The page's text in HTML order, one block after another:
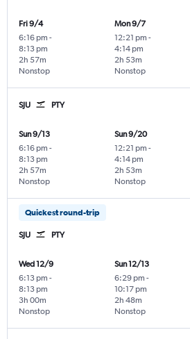
Fri 9/4
6:16 pm -
8:13 pm
Nonstop
2h 57m
Mon 9/7
12:21 pm -
4:14 pm
Nonstop
2h 53m
SJU PTY
Sun 9/13
6:16 pm -
8:13 pm
Nonstop
2h 57m
Sun 9/20
12:21 pm -
4:14 pm
Nonstop
2h 53m
Quickest round-trip
SJU PTY
Wed 12/9
6:13 pm -
8:13 pm
Nonstop
3h 00m
Sun 12/13
6:29 pm -
10:17 pm
Nonstop
2h 48m